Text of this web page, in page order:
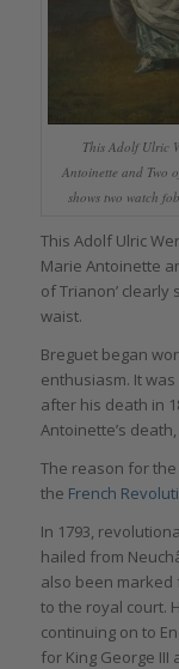
This Adolf Ulric
Antoinette and Two
shows two watch
This Adolf Ulric
Marie Antoinette
of Trianon’
waist.
Breguet began
enthusiasm. It
after his death in
Antoinette’s
The reason for
the French
In 1793,
hailed from
also been marked
to the royal court.
continuing on to
for King George III